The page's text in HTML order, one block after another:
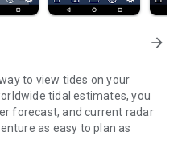
arrow_forward
to view tides on your
forecast, and current radar
as easy to plan as